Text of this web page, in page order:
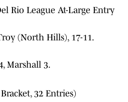
Rio League At-Large Entry
(North Hills), 17-11.
Marshall 3.
32 Entries)